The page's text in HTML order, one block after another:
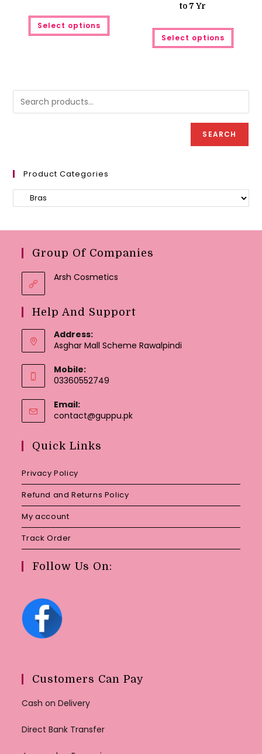
Select options
This
has
chosen
product
to 7 Yr
Select options
This
has
may
on
the
page
SEARCH
Product Categories
Group Of Companies
Arsh Cosmetics
Help And Support
Address:
Asghar Mall Scheme Rawalpindi
Mobile:
03360552749
Email:
contact@guppu.pkOpens
Quick Links
Privacy Policy
Refund and Returns Policy
My account
Track Order
Follow Us On:
Customers Can Pay
Cash on Delivery
Direct Bank Transfer